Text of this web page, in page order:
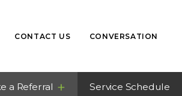
CONTACT US CONVERSATION
a Referral Service Schedule